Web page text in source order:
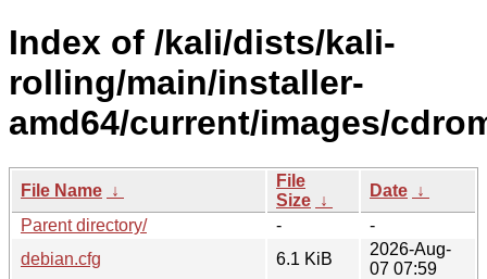
Index of /kali/dists/kali-
rolling/main/installer-
amd64/current/images/
File Name ↓
File
Size ↓
Date ↓
Parent directory/
-
-
debian.cfg
6.1 KiB
2026-Aug-
07 07:59